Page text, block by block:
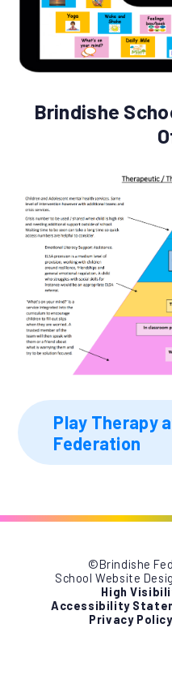
Brindishe
Play Therapy
Federation
©Brindishe
School Website
High
Accessibility
Privacy Policy